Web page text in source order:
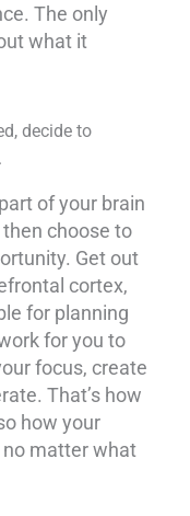
The only
what it
decide to
of your brain
choose to
Get out
cortex,
for planning
for you to
focus, create
That’s how
how your
no matter what